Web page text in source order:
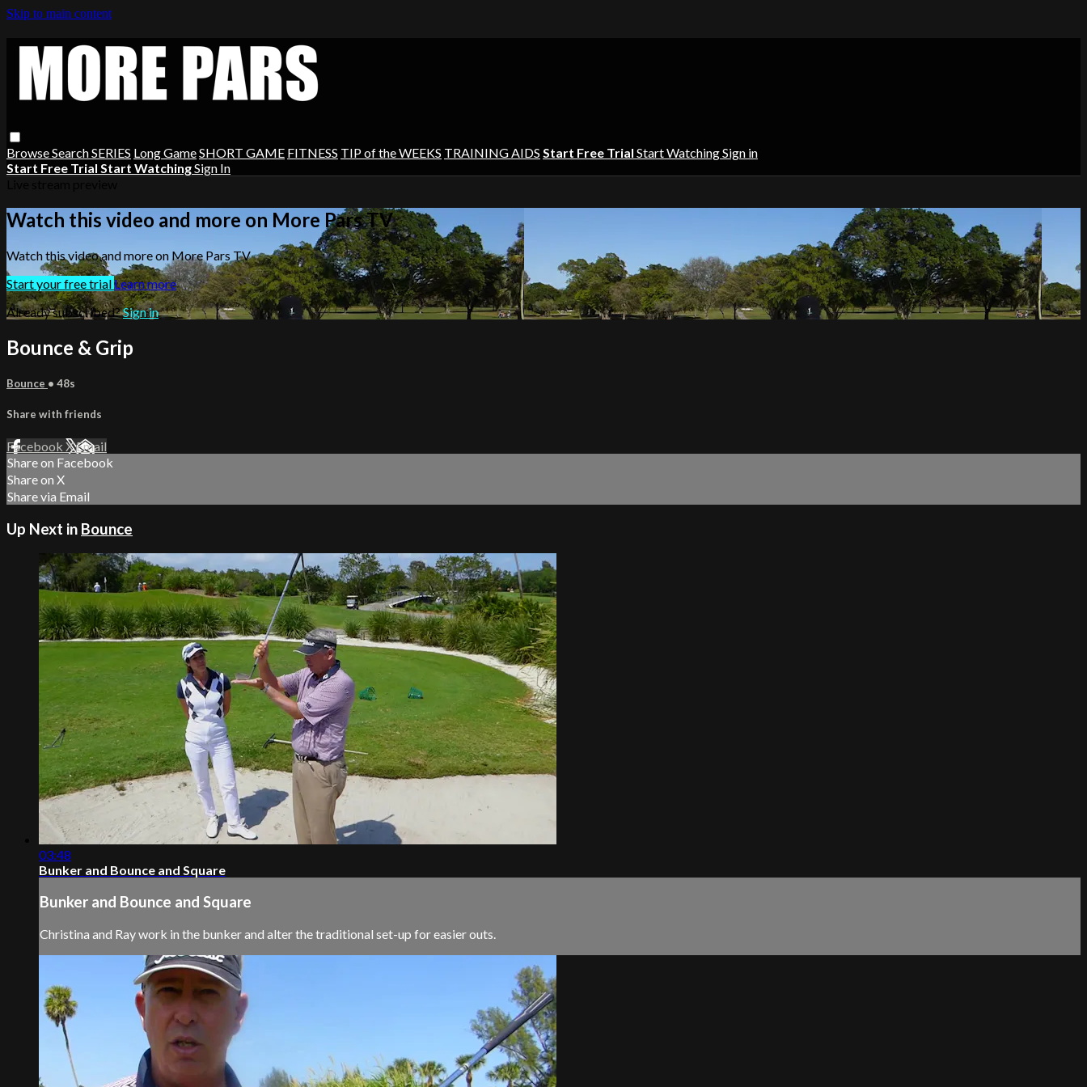
Skip to main content
BrowseSearchSERIES Long GameSHORT GAME FITNESS TIP of the WEEKS TRAINING AIDS Start Free Trial Start WatchingSign in
Start Free Trial Start WatchingSign In
Watch this video and more on More Pars TV
Watch this video and more on More Pars TV
Start your free trialLearn more
Already subscribed?Sign in
Bounce & Grip
Bounce • 48s
Share with friends
Facebook XEmail
Share on Facebook
Share on X
Share via Email
Up Next in Bounce
03:48
Bunker and Bounce and Square
Bunker and Bounce and Square
Christina and Ray work in the bunker and alter the traditional set-up for easier outs.